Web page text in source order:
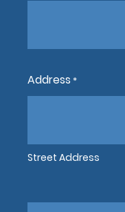
Address *
Street Address